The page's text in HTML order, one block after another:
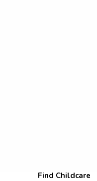
Find Childcare